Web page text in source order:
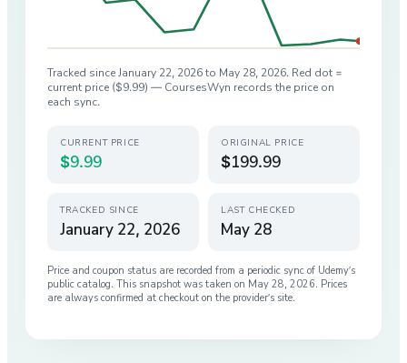
Tracked since January 22, 2026 to May 28, 2026. Red dot =
current price ($9.99) — CoursesWyn records the price on
each sync.
CURRENT PRICE
$9.99
ORIGINAL PRICE
$199.99
TRACKED SINCE
January 22, 2026
LAST CHECKED
May 28
Price and coupon status are recorded from a periodic sync of Udemy’s
public catalog. This snapshot was taken on May 28, 2026. Prices
are always confirmed at checkout on the provider’s site.